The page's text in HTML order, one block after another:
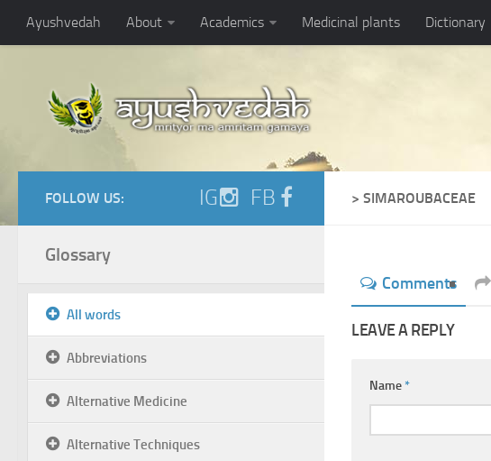
Ayushvedah About Academics Medicinal plants Dictionary
> SIMAROUBACEAE
Comments
LEAVE A REPLY
Name*
FOLLOW US: IG FB
Glossary
All words
Abbreviations
Alternative Medicine
Alternative Techniques